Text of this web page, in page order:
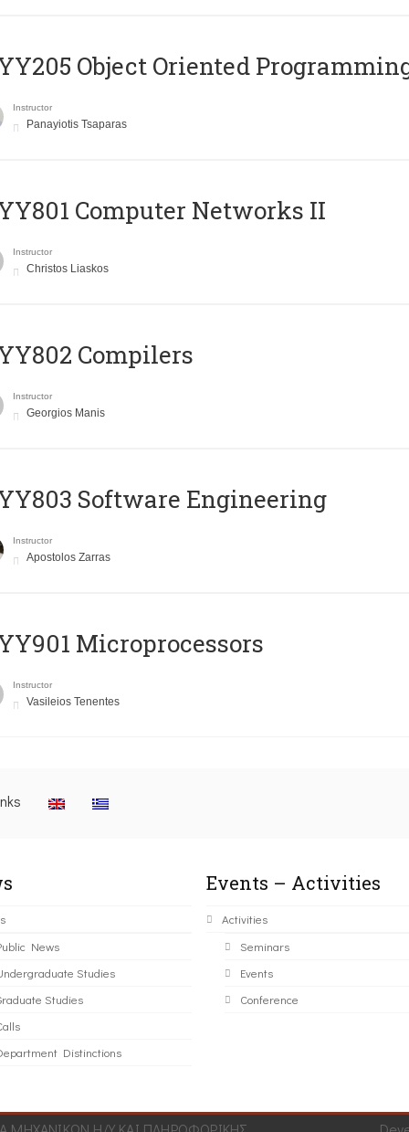
Object Oriented
Instructor
Panayiotis Tsaparas
Computer Networks II
Instructor
Christos Liaskos
Compilers
Instructor
Georgios Manis
Software Engineering
Instructor
Apostolos Zarras
Microprocessors
Instructor
Vasileios Tenentes
News
Studies
Studies
Distinctions
Events – Activities
Activities
Seminars
Events
Conference